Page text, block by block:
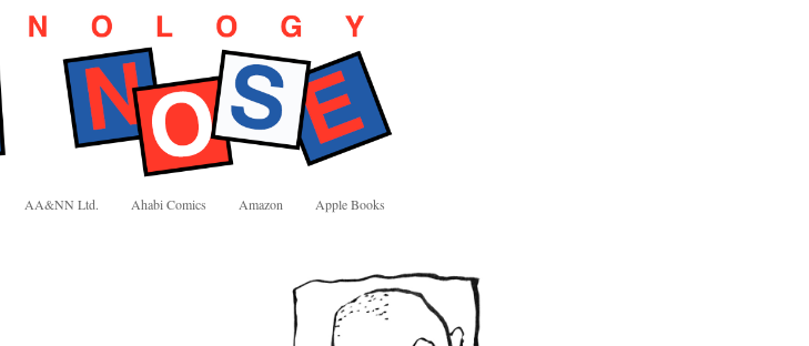
AA&NN Ltd. Ahabi Comics Amazon Apple Books